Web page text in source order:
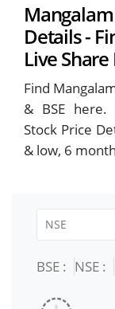
Details -
Live Share
Find
& BSE here.
Stock Price
& low, 6
BSE : NSE :